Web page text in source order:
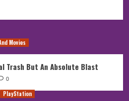
Movies
Trash But An Absolute Blast
0
PlayStation